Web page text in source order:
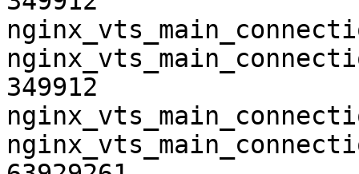
349912